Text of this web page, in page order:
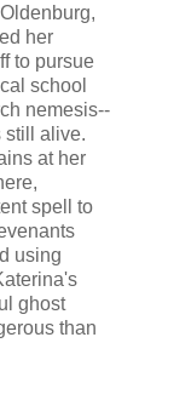
her
to pursue
school
nemesis--
still alive.
at her
spell to
using
ghost
than